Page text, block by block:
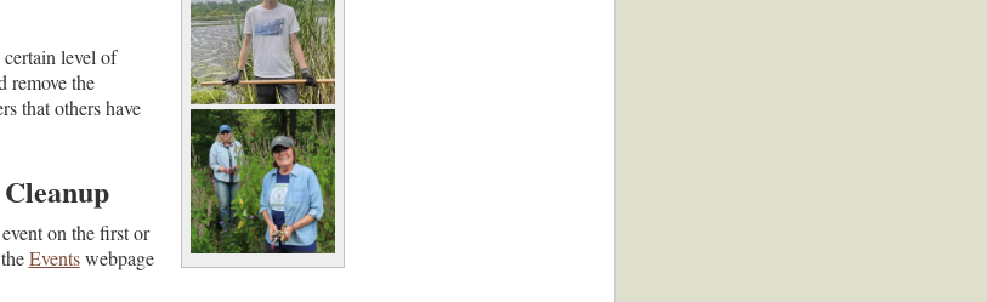
level of
remove the
that others have
on the first or
Eventswebpage